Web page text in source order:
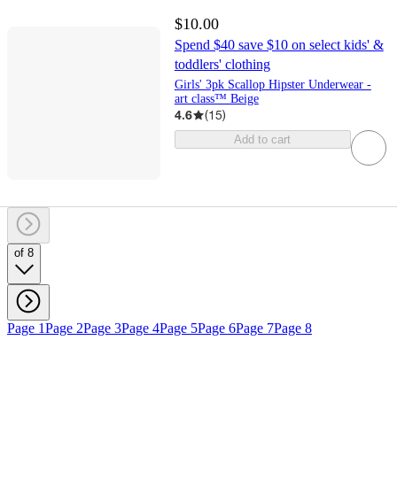
$10.00
Spend $40 save $10 on select kids' &
toddlers' clothing
Girls' 3pk Scallop Hipster Underwear -
art class™ Beige
4.6 (15)
Add to cart
of 8
Page 1Page 2Page 3Page 4Page 5Page 6Page 7Page 8